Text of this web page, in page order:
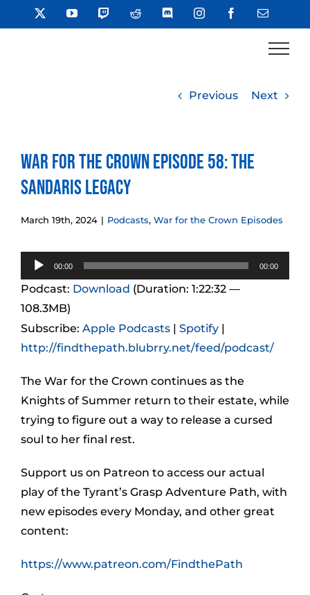
to
YouTube TwitchReddit DiscordInstagramFacebookEmail
Previous Next
War for the Crown Episode 58: The
Sandaris Legacy
March 19th, 2024 | Podcasts, War for the Crown Episodes
Audio
Player
00:00 00:00
Podcast: Download (Duration: 1:22:32 —
108.3MB)
Subscribe: Apple Podcasts | Spotify |
http://findthepath.blubrry.net/feed/podcast/
The War for the Crown continues as the
Knights of Summer return to their estate, while
trying to figure out a way to release a cursed
soul to her final rest.
Support us on Patreon to access our actual
play of the Tyrant’s Grasp Adventure Path, with
new episodes every Monday, and other great
content:
https://www.patreon.com/FindthePath